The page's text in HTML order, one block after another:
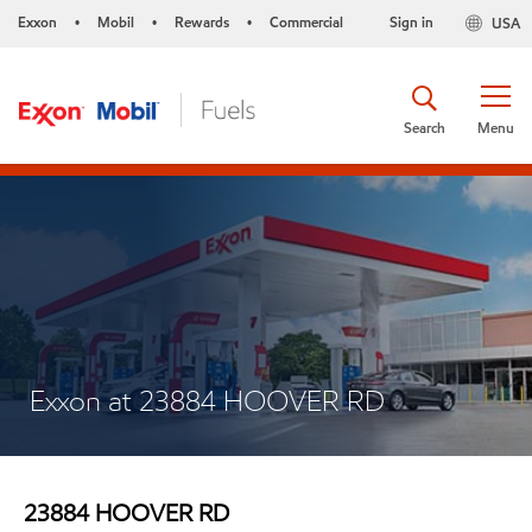
Exxon • Mobil • Rewards • Commercial USA
Sign in
Menu
Search
Exxon at 23884 HOOVER RD
23884 HOOVER RD